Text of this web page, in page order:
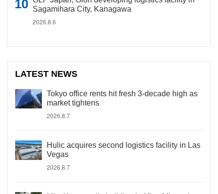
Sagamihara City, Kanagawa
2026.8.6
LATEST NEWS
Tokyo office rents hit fresh 3-decade high as
market tightens
2026.8.7
Hulic acquires second logistics facility in Las
Vegas
2026.8.7